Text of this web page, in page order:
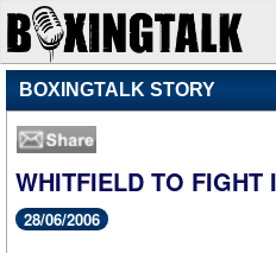
BOXINGTALK STORY
WHITFIELD TO FIGHT
28/06/2006